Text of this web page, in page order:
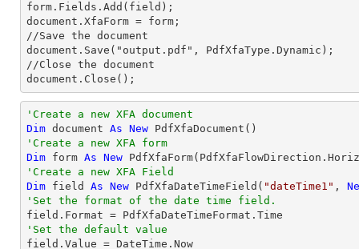
form.Fields.Add(field);
document.XfaForm = form;
//Save the document
document.Save("output.pdf", PdfXfaType.Dynamic);
//Close the document
document.Close();
'Create a new XFA document
Dim document As New
'Create a new XFA form
Dim form As New
'Create a new XFA Field
Dim field As New PdfXfaDateTimeField( "dateTime1" ,
'Set the format of the date time field.
'Set the default value